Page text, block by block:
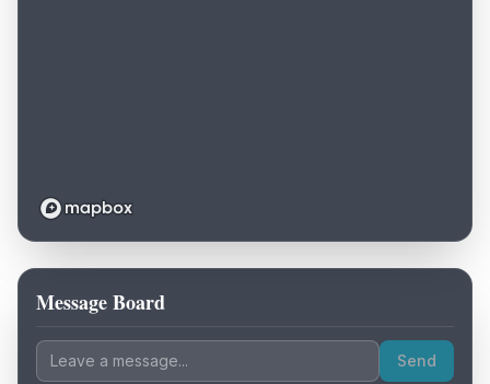
Loading map...
Message Board
Send